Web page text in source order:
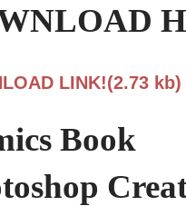
LINK!(2.73 kb)
Book